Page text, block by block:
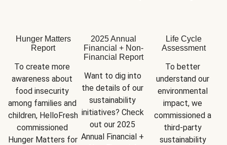
Hunger Matters
Report
To create more
awareness about
food insecurity
among families and
children, HelloFresh
commissioned
Hunger Matters for
2025 Annual
Financial + Non-
Financial Report
Want to dig into
the details of our
sustainability
initiatives? Check
out our 2025
Annual Financial +
Life Cycle
Assessment
To better
understand our
environmental
impact, we
commissioned a
third-party
sustainability